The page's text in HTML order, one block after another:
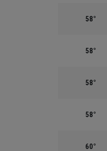
58°
58°
58°
58°
60°